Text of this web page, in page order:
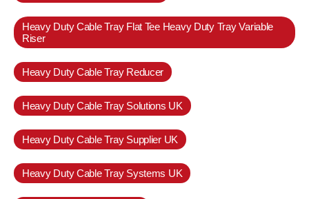
Heavy Duty Cable Tray Flat Tee Heavy Duty Tray Variable
Riser
Heavy Duty Cable Tray Reducer
Heavy Duty Cable Tray Solutions UK
Heavy Duty Cable Tray Supplier UK
Heavy Duty Cable Tray Systems UK